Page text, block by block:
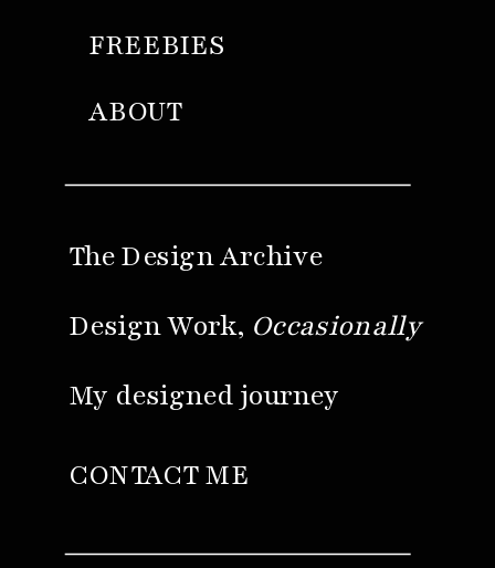
My designed journey
Design Work, Occasionally
ABOUT
FREEBIES
CONTACT ME
The Design Archive